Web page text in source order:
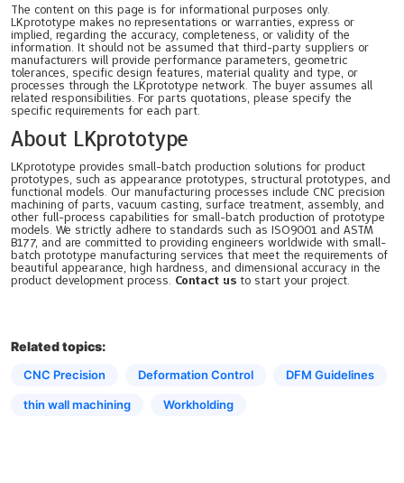
The content on this page is for informational purposes only.
LKprototype makes no representations or warranties, express or
implied, regarding the accuracy, completeness, or validity of the
information. It should not be assumed that third-party suppliers or
manufacturers will provide performance parameters, geometric
tolerances, specific design features, material quality and type, or
processes through the LKprototype network. The buyer assumes all
related responsibilities. For parts quotations, please specify the
specific requirements for each part.
About LKprototype
LKprototype provides small-batch production solutions for product
prototypes, such as appearance prototypes, structural prototypes, and
functional models. Our manufacturing processes include CNC precision
machining of parts, vacuum casting, surface treatment, assembly, and
other full-process capabilities for small-batch production of prototype
models. We strictly adhere to standards such as ISO9001 and ASTM
B177, and are committed to providing engineers worldwide with small-
batch prototype manufacturing services that meet the requirements of
beautiful appearance, high hardness, and dimensional accuracy in the
product development process. Contact us to start your project.
Related topics:
CNC Precision Deformation Control DFM Guidelines
thin wall machining Workholding